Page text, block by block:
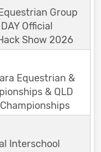
Group
Official
Show 2026
Equestrian &
& QLD
Interschool